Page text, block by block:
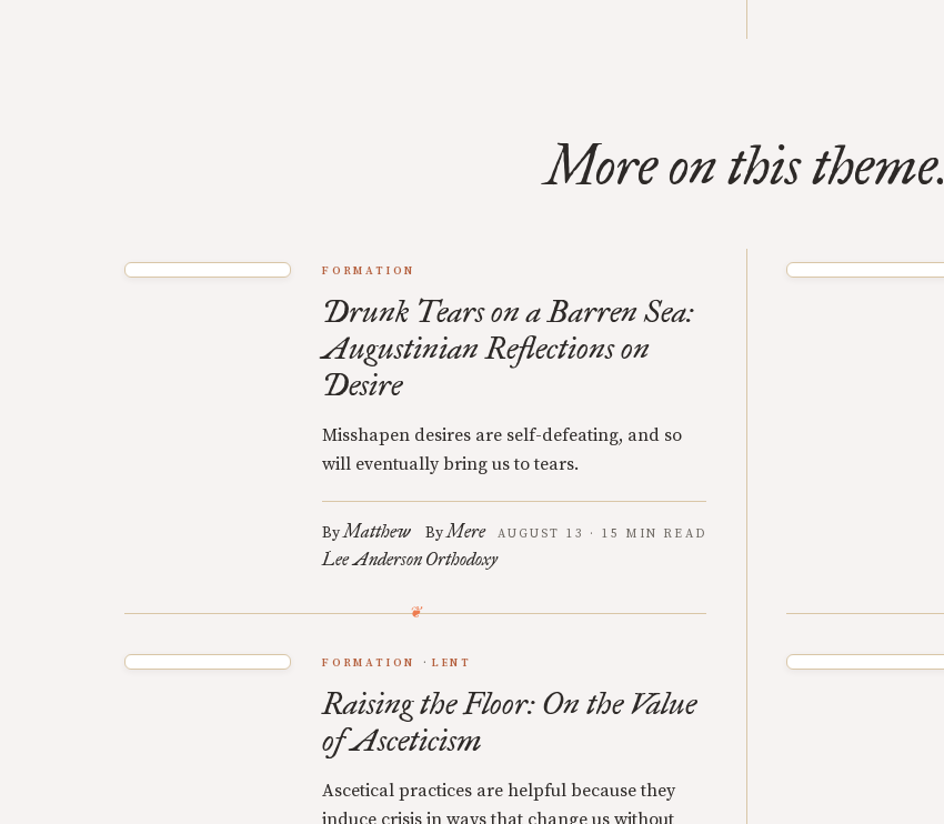
More on this theme.
FORMATION
Drunk Tears on a Barren Sea:
Augustinian Reflections on
Desire
Misshapen desires are self-defeating, and so
will eventually bring us to tears.
ByMatthew
Lee Anderson
ByMere
Orthodoxy
AUGUST 13 · 15 MIN READ
FORMATION LENT
Raising the Floor: On the Value
of Asceticism
Ascetical practices are helpful because they
induce crisis in ways that change us without